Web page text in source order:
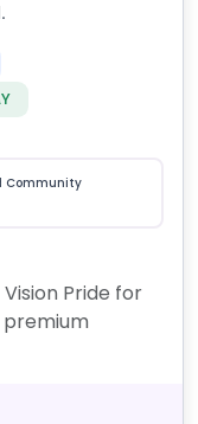
Community
Vision Pride for
premium